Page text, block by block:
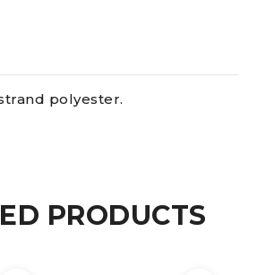
polyester.
PRODUCTS